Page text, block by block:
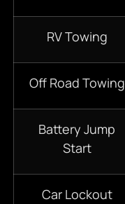
RV Towing
Off Road Towing
Battery Jump
Start
Car Lockout